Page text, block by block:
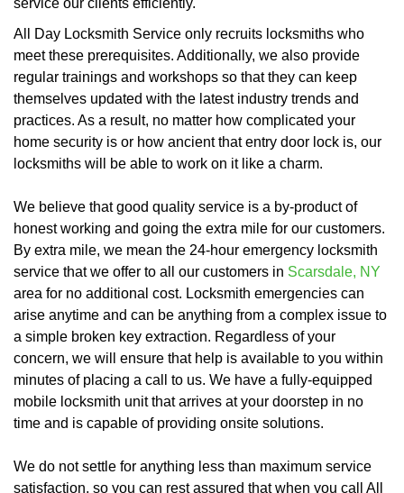
service our clients efficiently.
All Day Locksmith Service only recruits locksmiths who
meet these prerequisites. Additionally, we also provide
regular trainings and workshops so that they can keep
themselves updated with the latest industry trends and
practices. As a result, no matter how complicated your
home security is or how ancient that entry door lock is, our
locksmiths will be able to work on it like a charm.
We believe that good quality service is a by-product of
honest working and going the extra mile for our customers.
By extra mile, we mean the 24-hour emergency locksmith
service that we offer to all our customers in Scarsdale, NY
area for no additional cost. Locksmith emergencies can
arise anytime and can be anything from a complex issue to
a simple broken key extraction. Regardless of your
concern, we will ensure that help is available to you within
minutes of placing a call to us. We have a fully-equipped
mobile locksmith unit that arrives at your doorstep in no
time and is capable of providing onsite solutions.
We do not settle for anything less than maximum service
satisfaction, so you can rest assured that when you call All